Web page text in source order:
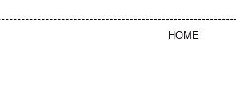
HOME